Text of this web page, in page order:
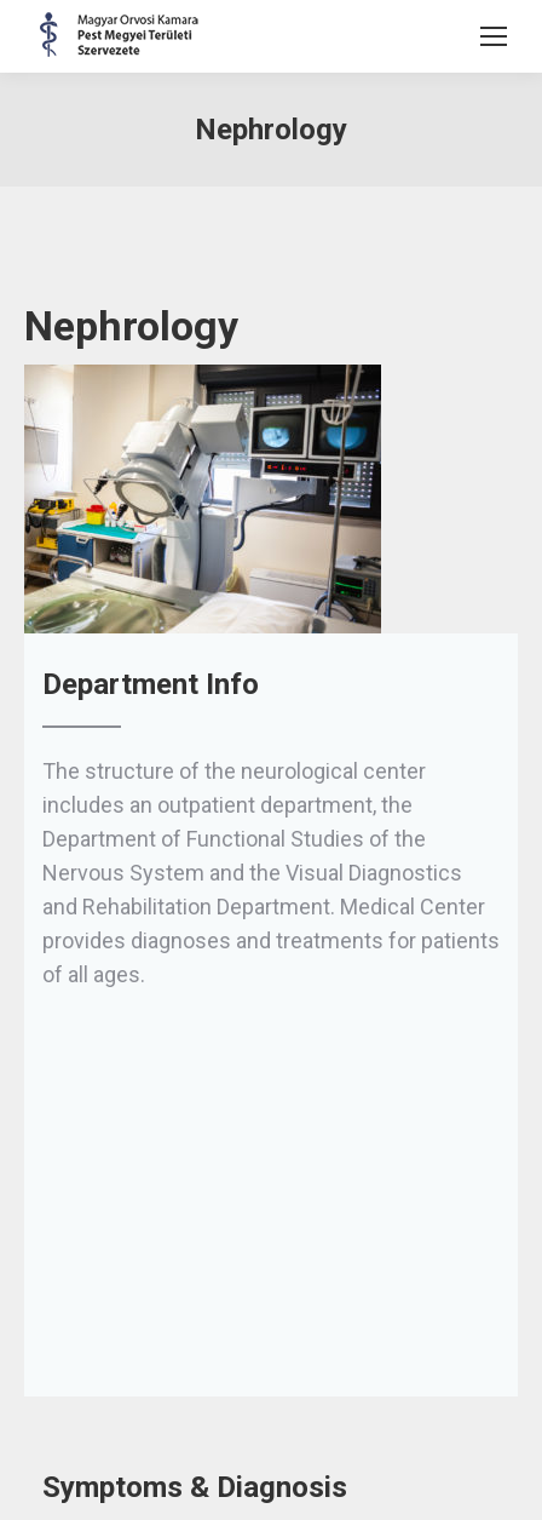
Nephrology
Nephrology
Department Info
The structure of the neurological center
includes an outpatient department, the
Department of Functional Studies of the
Nervous System and the Visual Diagnostics
and Rehabilitation Department. Medical Center
provides diagnoses and treatments for patients
of all ages.
Symptoms & Diagnosis